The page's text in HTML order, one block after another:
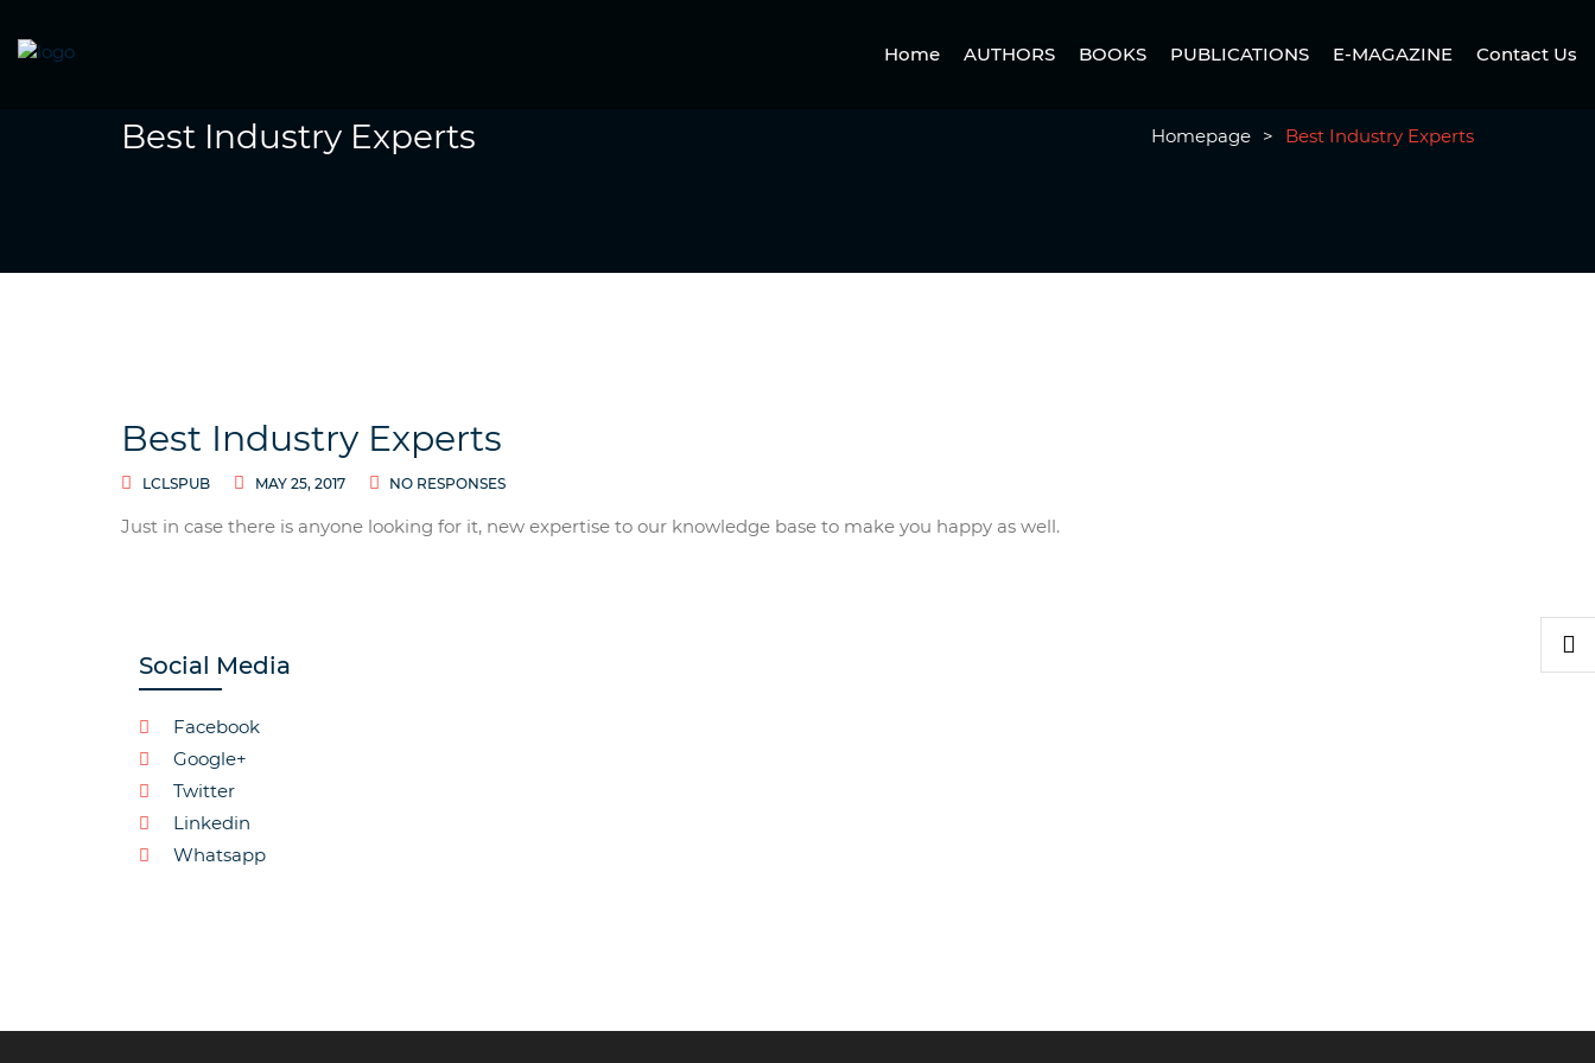
Home AUTHORS BOOKS PUBLICATIONS E-MAGAZINE Contact Us
Best Industry Experts Homepage > Best Industry Experts
Best Industry Experts
LCLSPUB MAY 25, 2017 NO RESPONSES
Just in case there is anyone looking for it, new expertise to our knowledge base to make you happy as well.
Social Media
Facebook
Google+
Twitter
Linkedin
Whatsapp